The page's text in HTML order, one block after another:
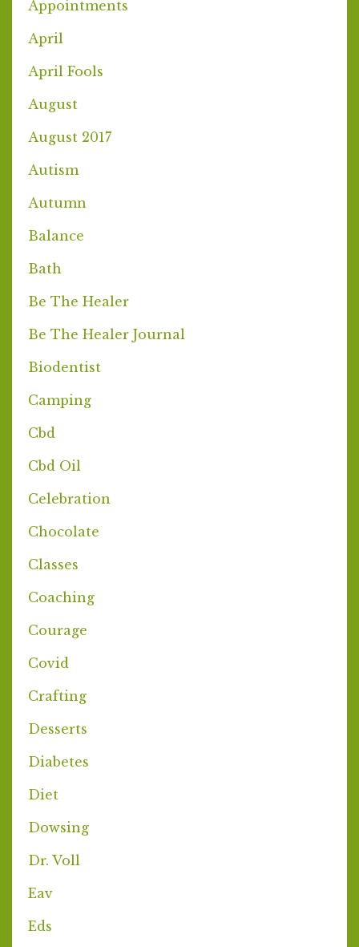
Appointments
April
April Fools
August
August 2017
Autism
Autumn
Balance
Bath
Be The Healer
Be The Healer Journal
Biodentist
Camping
Cbd
Cbd Oil
Celebration
Chocolate
Classes
Coaching
Courage
Covid
Crafting
Desserts
Diabetes
Diet
Dowsing
Dr. Voll
Eav
Eds